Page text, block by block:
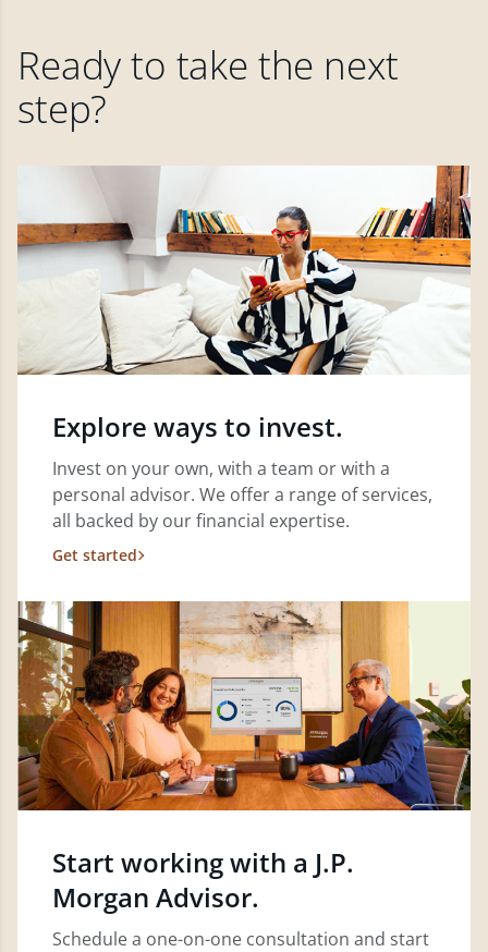
Ready to take the next
step?
Explore ways to invest.
Invest on your own, with a team or with a
personal advisor. We offer a range of services,
all backed by our financial expertise.
Get started
Start working with a J.P.
Morgan Advisor.
Schedule a one-on-one consultation and start